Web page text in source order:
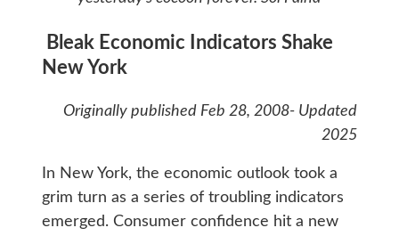
Bleak Economic Indicators Shake
New York
Originally published Feb 28, 2008- Updated
2025
In New York, the economic outlook took a
grim turn as a series of troubling indicators
emerged. Consumer confidence hit a new